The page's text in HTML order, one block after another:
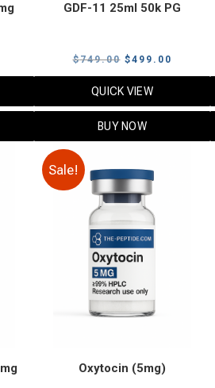
GDF-11 25ml 50k PG
$749.00 Original
price
$749.00.
$499.00
price
QUICK VIEW
BUY NOW
Sale!
Oxytocin (5mg)